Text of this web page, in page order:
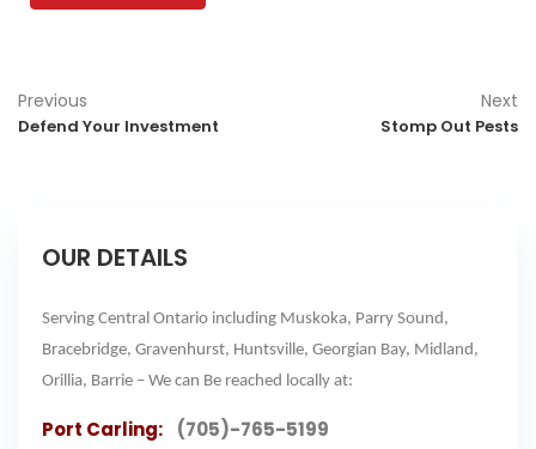
Previous
Defend Your Investment
Next
Stomp Out Pests
OUR DETAILS
Serving Central Ontario including Muskoka, Parry Sound,
Bracebridge, Gravenhurst, Huntsville, Georgian Bay, Midland,
Orillia, Barrie – We can Be reached locally at:
Port Carling: (705)-765-5199